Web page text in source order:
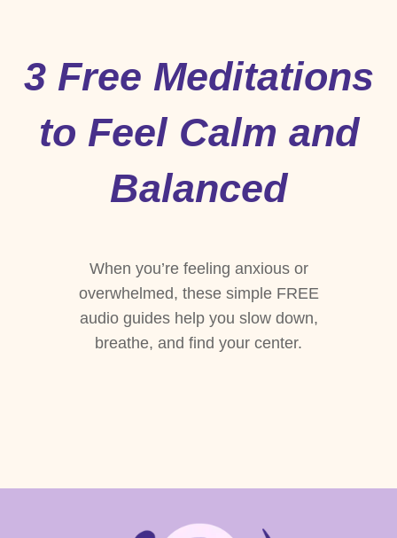
3 Free Meditations
to Feel Calm and
Balanced
When you’re feeling anxious or
overwhelmed, these simple FREE
audio guides help you slow down,
breathe, and find your center.